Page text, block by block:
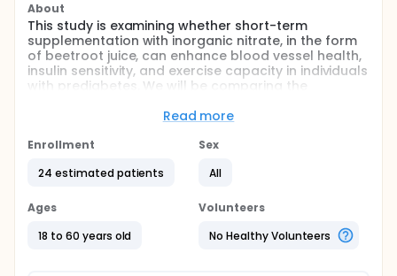
About
This study is examining whether short-term
supplementation with inorganic nitrate, in the form
of beetroot juice, can enhance blood vessel health,
insulin sensitivity, and exercise capacity in individuals
with prediabetes. We will be comparing the
to those who are naive to metformin. The results
pharmacological interventions in prediabetes.
Full description
having type 2 diabetes (T2D). Another 1 in 3 have
prediabetes, with 70% developing T2D during their
lifetimes. Exercise is the standard of care for T2D.
However, responses to exercise are blunted in T2D,
Read more
Enrollment
24 estimated patients
Sex
All
Ages
18 to 60 years old
Volunteers
No Healthy Volunteers